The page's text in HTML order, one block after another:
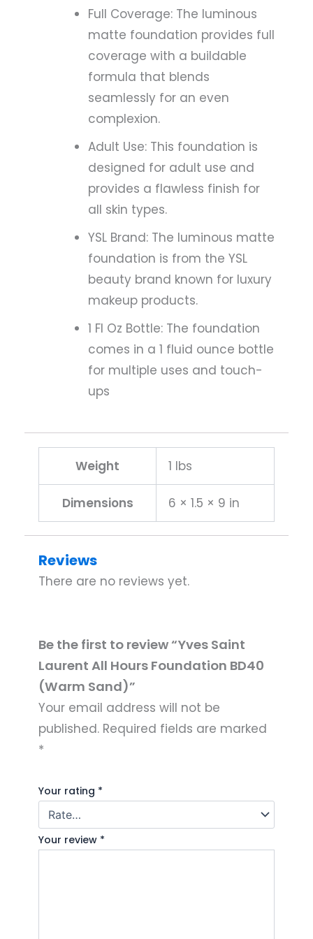
Full Coverage: The luminous
matte foundation provides full
coverage with a buildable
formula that blends
seamlessly for an even
complexion.
Adult Use: This foundation is
designed for adult use and
provides a flawless finish for
all skin types.
YSL Brand: The luminous matte
foundation is from the YSL
beauty brand known for luxury
makeup products.
1 Fl Oz Bottle: The foundation
comes in a 1 fluid ounce bottle
for multiple uses and touch-
ups
Weight 1 lbs
Dimensions 6 × 1.5 × 9 in
Reviews
There are no reviews yet.
Be the first to review “Yves Saint
Laurent All Hours Foundation BD40
(Warm Sand)”
Your email address will not be
published. Required fields are marked
*
Your rating *
Your review *